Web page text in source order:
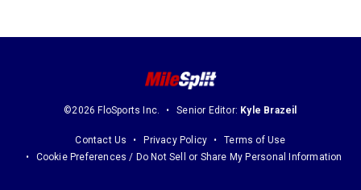
©2026 FloSports Inc. Senior Editor: Kyle Brazeil
Contact Us Privacy Policy
Terms of Use
Cookie Preferences / Do Not Sell or Share My Personal Information